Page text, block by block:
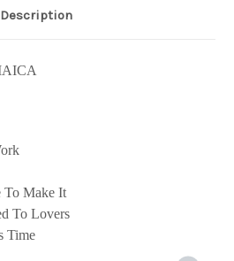
Description
To Make It
To Lovers
Time